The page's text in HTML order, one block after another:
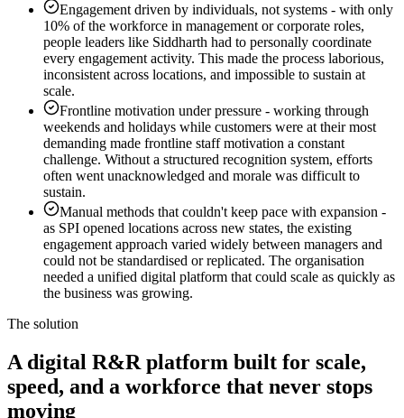
Engagement driven by individuals, not systems - with only
10% of the workforce in management or corporate roles,
people leaders like Siddharth had to personally coordinate
every engagement activity. This made the process laborious,
inconsistent across locations, and impossible to sustain at
scale.
Frontline motivation under pressure - working through
weekends and holidays while customers were at their most
demanding made frontline staff motivation a constant
challenge. Without a structured recognition system, efforts
often went unacknowledged and morale was difficult to
sustain.
Manual methods that couldn't keep pace with expansion -
as SPI opened locations across new states, the existing
engagement approach varied widely between managers and
could not be standardised or replicated. The organisation
needed a unified digital platform that could scale as quickly as
the business was growing.
The solution
A digital R&R platform built for scale,
speed, and a workforce that never stops
moving